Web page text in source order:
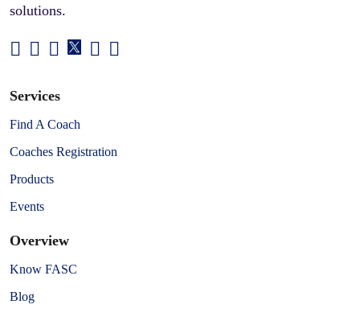
solutions.
Services
Find A Coach
Coaches Registration
Products
Events
Overview
Know FASC
Blog